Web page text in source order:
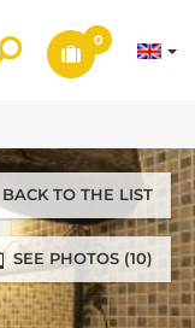
0
SEE PHOTOS (10)
BACK TO THE LIST